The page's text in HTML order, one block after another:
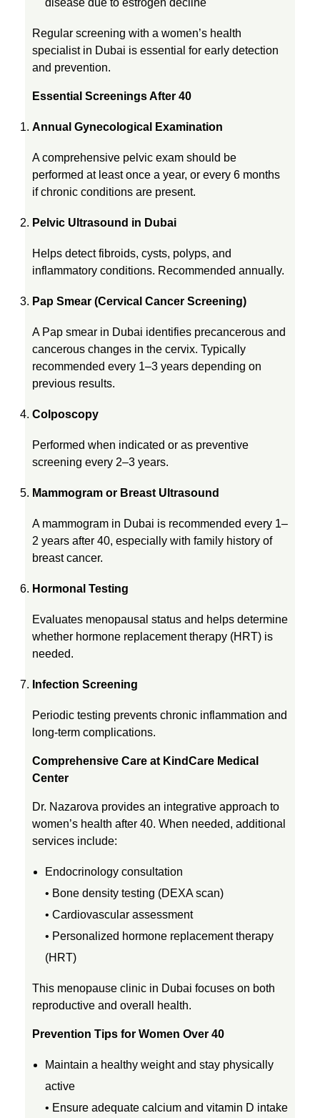
h
a
t
v
e
r
y
W
o
m
a
n
S
h
o
u
l
d
C
h
e
disease due to estrogen decline
Regular screening with a women’s health
specialist in Dubai is essential for early detection
and prevention.
Essential Screenings After 40
Annual Gynecological Examination
A comprehensive pelvic exam should be
performed at least once a year, or every 6 months
if chronic conditions are present.
Pelvic Ultrasound in Dubai
Helps detect fibroids, cysts, polyps, and
inflammatory conditions. Recommended annually.
Pap Smear (Cervical Cancer Screening)
A Pap smear in Dubai identifies precancerous and
cancerous changes in the cervix. Typically
recommended every 1–3 years depending on
previous results.
Colposcopy
Performed when indicated or as preventive
screening every 2–3 years.
Mammogram or Breast Ultrasound
A mammogram in Dubai is recommended every 1–
2 years after 40, especially with family history of
breast cancer.
Hormonal Testing
Evaluates menopausal status and helps determine
whether hormone replacement therapy (HRT) is
needed.
Infection Screening
Periodic testing prevents chronic inflammation and
long-term complications.
Comprehensive Care at KindCare Medical
Center
Dr. Nazarova provides an integrative approach to
women’s health after 40. When needed, additional
services include:
Endocrinology consultation
• Bone density testing (DEXA scan)
• Cardiovascular assessment
• Personalized hormone replacement therapy
(HRT)
This menopause clinic in Dubai focuses on both
reproductive and overall health.
Prevention Tips for Women Over 40
Maintain a healthy weight and stay physically
active
• Ensure adequate calcium and vitamin D intake